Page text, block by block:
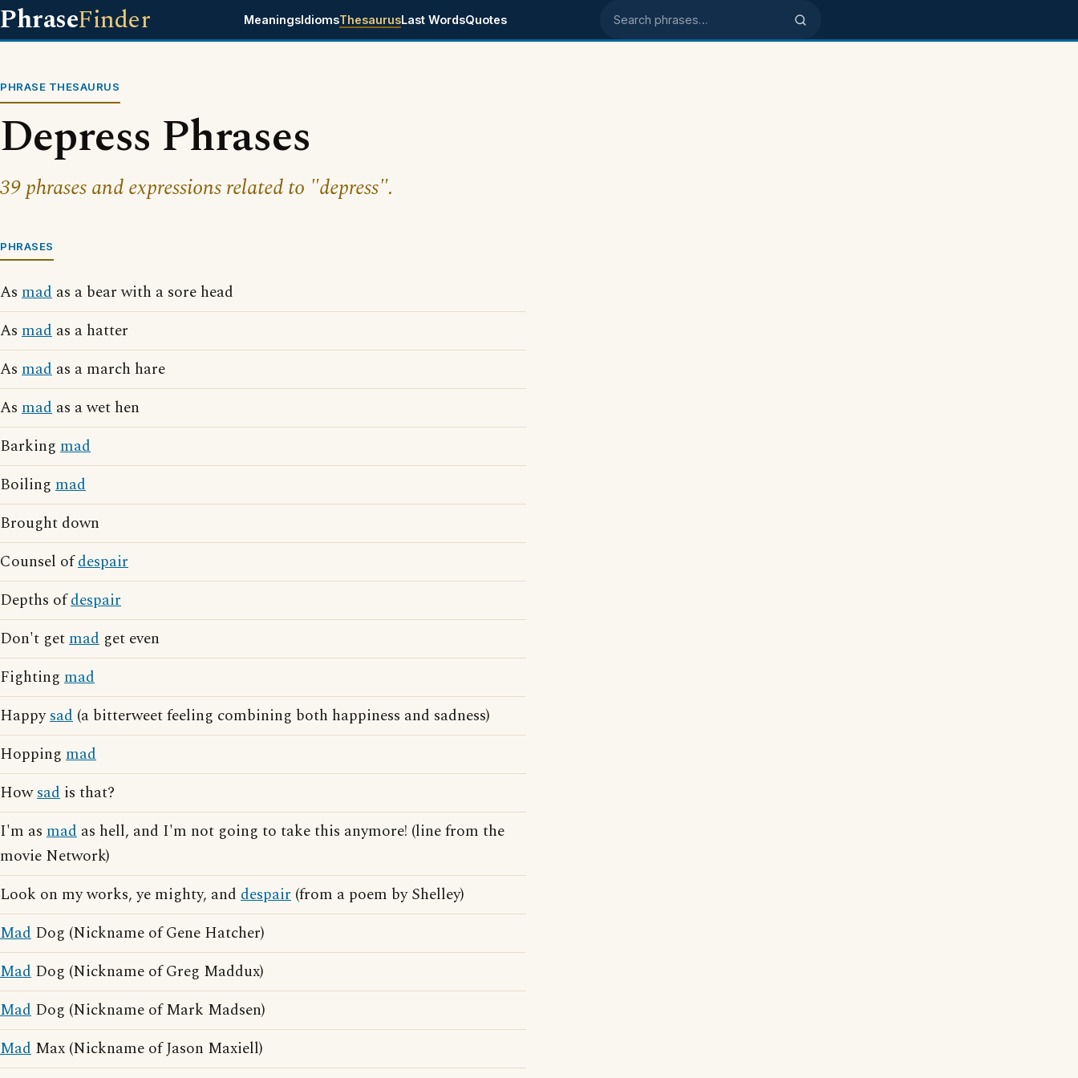
PhraseFinder MeaningsIdiomsThesaurusLast WordsQuotes Search phrases
PHRASE THESAURUS
Depress Phrases
39 phrases and expressions related to "depress".
PHRASES
As mad as a bear with a sore head
As mad as a hatter
As mad as a march hare
As mad as a wet hen
Barking mad
Boiling mad
Brought down
Counsel ofdespair
Depths ofdespair
Don't getmad get even
Fighting mad
Happysad (a bitterweet feeling combining both happiness and sadness)
Hopping mad
Howsad is that?
I'm as mad as hell, and I'm not going to take this anymore! (line from the
movie Network)
Look on my works, ye mighty, and despair (from a poem by Shelley)
Mad Dog (Nickname of Gene Hatcher)
Mad Dog (Nickname of Greg Maddux)
Mad Dog (Nickname of Mark Madsen)
Mad Max (Nickname of Jason Maxiell)